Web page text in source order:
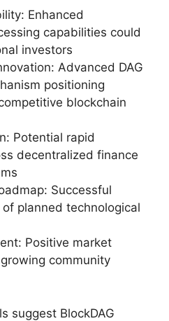
Enhanced
capabilities could
investors
Advanced DAG
positioning
blockchain
Potential rapid
decentralized finance
Successful
planned technological
Positive market
community
suggest BlockDAG